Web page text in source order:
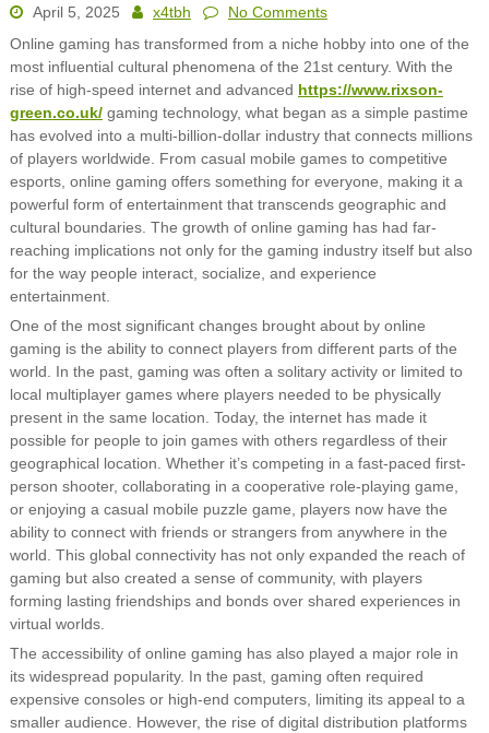
April 5, 2025 x4tbh
No Comments
Online gaming has transformed from a niche hobby into one of the
most influential cultural phenomena of the 21st century. With the
rise of high-speed internet and advanced https://www.rixson-
green.co.uk/gaming technology, what began as a simple pastime
has evolved into a multi-billion-dollar industry that connects millions
of players worldwide. From casual mobile games to competitive
esports, online gaming offers something for everyone, making it a
powerful form of entertainment that transcends geographic and
cultural boundaries. The growth of online gaming has had far-
reaching implications not only for the gaming industry itself but also
for the way people interact, socialize, and experience
entertainment.
One of the most significant changes brought about by online
gaming is the ability to connect players from different parts of the
world. In the past, gaming was often a solitary activity or limited to
local multiplayer games where players needed to be physically
present in the same location. Today, the internet has made it
possible for people to join games with others regardless of their
geographical location. Whether it’s competing in a fast-paced first-
person shooter, collaborating in a cooperative role-playing game,
or enjoying a casual mobile puzzle game, players now have the
ability to connect with friends or strangers from anywhere in the
world. This global connectivity has not only expanded the reach of
gaming but also created a sense of community, with players
forming lasting friendships and bonds over shared experiences in
virtual worlds.
The accessibility of online gaming has also played a major role in
its widespread popularity. In the past, gaming often required
expensive consoles or high-end computers, limiting its appeal to a
smaller audience. However, the rise of digital distribution platforms